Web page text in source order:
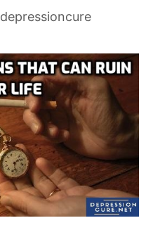
depressioncure